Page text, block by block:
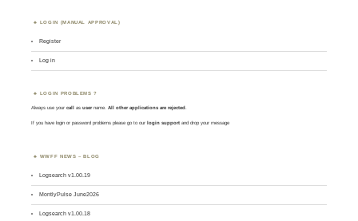
LOGIN (MANUAL APPROVAL)
Register
Log in
LOGIN PROBLEMS ?
Always use yourcall asusername. All other applications are rejected
If you have login or password problems please go to our login support and drop your message
WWFF NEWS – BLOG
Logsearch v1.00.19
MontlyPulse June2026
Logsearch v1.00.18